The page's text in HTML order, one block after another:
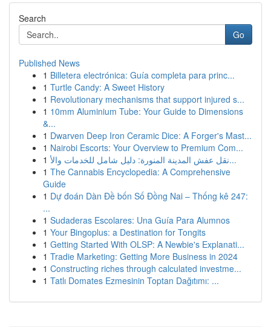
Search
Go
Published News
1 Billetera electrónica: Guía completa para princ...
1 Turtle Candy: A Sweet History
1 Revolutionary mechanisms that support injured s...
1 10mm Aluminium Tube: Your Guide to Dimensions
&...
1 Dwarven Deep Iron Ceramic Dice: A Forger's Mast...
1 Nairobi Escorts: Your Overview to Premium Com...
1
نقل عفش المدينة المنورة: دليل شامل للخدمات والأ...
1 The Cannabis Encyclopedia: A Comprehensive
Guide
1 Dự đoán Dàn Đề bốn Số Đồng Nai – Thống kê 247:
...
1 Sudaderas Escolares: Una Guía Para Alumnos
1 Your Bingoplus: a Destination for Tongits
1 Getting Started With OLSP: A Newbie's Explanati...
1 Tradie Marketing: Getting More Business in 2024
1 Constructing riches through calculated investme...
1 Tatlı Domates Ezmesinin Toptan Dağıtımı: ...